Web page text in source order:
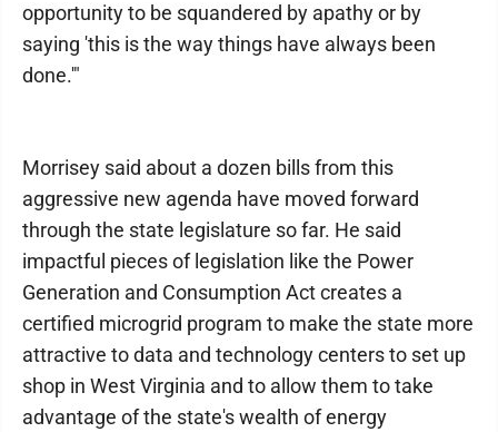
opportunity to be squandered by apathy or by
saying 'this is the way things have always been
done.'"
Morrisey said about a dozen bills from this
aggressive new agenda have moved forward
through the state legislature so far. He said
impactful pieces of legislation like the Power
Generation and Consumption Act creates a
certified microgrid program to make the state more
attractive to data and technology centers to set up
shop in West Virginia and to allow them to take
advantage of the state's wealth of energy